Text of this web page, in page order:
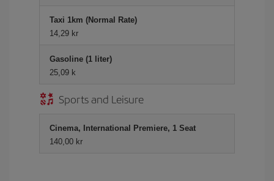
Taxi 1km (Normal Rate)
14,29 kr
Gasoline (1 liter)
25,09 k
Sports and Leisure
Cinema, International Premiere, 1 Seat
140,00 kr